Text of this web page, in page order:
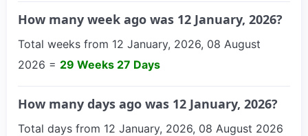
How many week ago was 12 January, 2026?
Total weeks from 12 January, 2026, 08 August
2026 = 29 Weeks 27 Days
How many days ago was 12 January, 2026?
Total days from 12 January, 2026, 08 August 2026